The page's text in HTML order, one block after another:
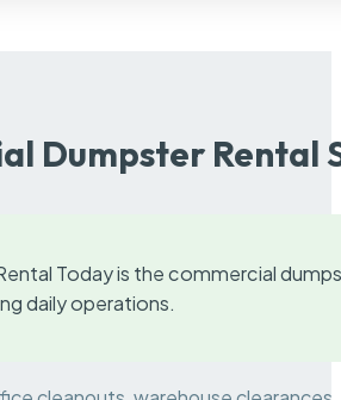
Dumpster Rental
Today is the commercial
daily operations.